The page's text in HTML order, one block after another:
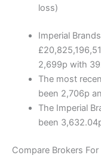
loss)
Imperial
2,699p with
The most
been 2,706p
The Imperial
been
Compare Brokers